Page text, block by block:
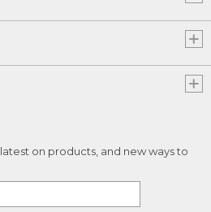
on products, and new ways to